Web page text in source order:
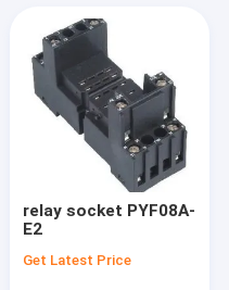
relay socket PYF08A-
E2
Get Latest Price